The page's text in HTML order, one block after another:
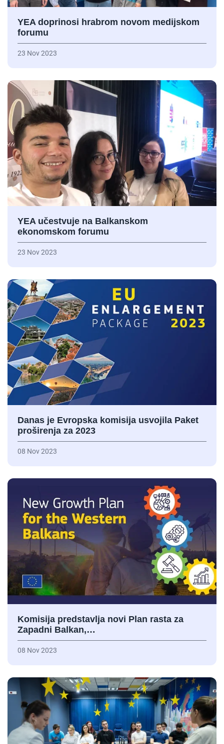
YEA doprinosi hrabrom novom medijskom
forumu
23 Nov 2023
YEA učestvuje na Balkanskom
ekonomskom forumu
23 Nov 2023
Danas je Evropska komisija usvojila Paket
proširenja za 2023
08 Nov 2023
Komisija predstavlja novi Plan rasta za
Zapadni Balkan,…
08 Nov 2023